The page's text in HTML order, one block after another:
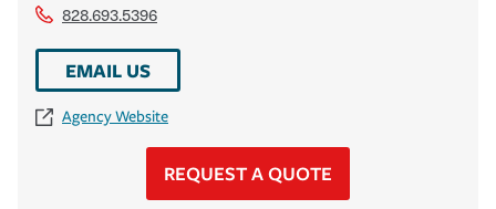
828.693.5396
EMAIL US
Agency Website
REQUEST A QUOTE